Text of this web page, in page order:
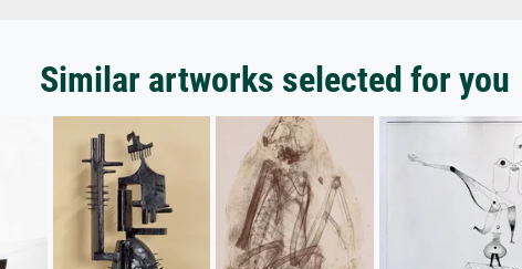
Similar artworks selected for you